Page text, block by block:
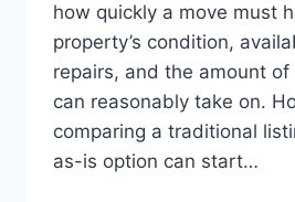
how quickly a move must
property’s condition,
repairs, and the amount
can reasonably take on.
comparing a traditional
as-is option can start…